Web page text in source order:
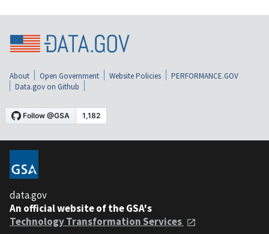
About Open Government Website Policies
PERFORMANCE.GOV
Data.gov on Github
data.gov
An official website of the GSA's
Technology Transformation Services